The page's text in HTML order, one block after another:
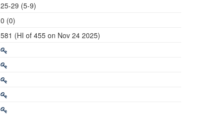
25-29 (5-9)
0 (0)
581 (HI of 455 on Nov 24 2025)